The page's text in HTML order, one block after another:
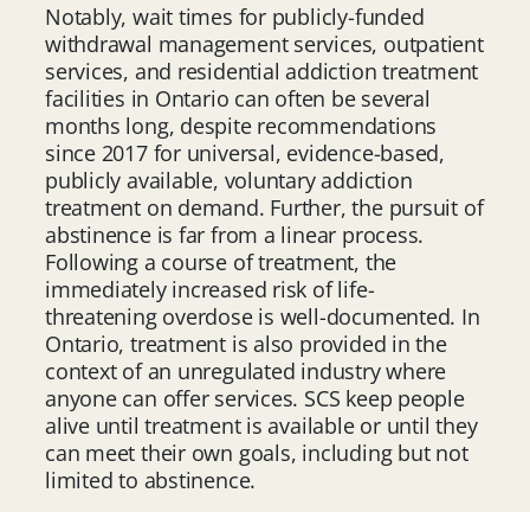
Notably, wait times for publicly-funded
withdrawal management services, outpatient
services, and residential addiction treatment
facilities in Ontario can often be several
months long, despite recommendations
since 2017 for universal, evidence-based,
publicly available, voluntary addiction
treatment on demand. Further, the pursuit of
abstinence is far from a linear process.
Following a course of treatment, the
immediately increased risk of life-
threatening overdose is well-documented. In
Ontario, treatment is also provided in the
context of an unregulated industry where
anyone can offer services. SCS keep people
alive until treatment is available or until they
can meet their own goals, including but not
limited to abstinence.